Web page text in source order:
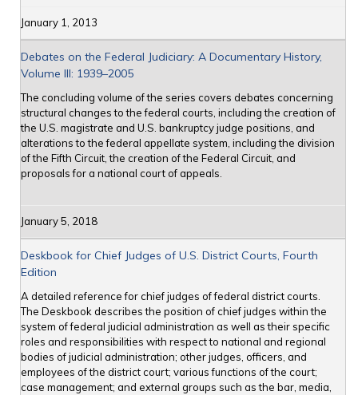
January 1, 2013
Debates on the Federal Judiciary: A Documentary History,
Volume III: 1939–2005
The concluding volume of the series covers debates concerning
structural changes to the federal courts, including the creation of
the U.S. magistrate and U.S. bankruptcy judge positions, and
alterations to the federal appellate system, including the division
of the Fifth Circuit, the creation of the Federal Circuit, and
proposals for a national court of appeals.
January 5, 2018
Deskbook for Chief Judges of U.S. District Courts, Fourth
Edition
A detailed reference for chief judges of federal district courts.
The Deskbook describes the position of chief judges within the
system of federal judicial administration as well as their specific
roles and responsibilities with respect to national and regional
bodies of judicial administration; other judges, officers, and
employees of the district court; various functions of the court;
case management; and external groups such as the bar, media,